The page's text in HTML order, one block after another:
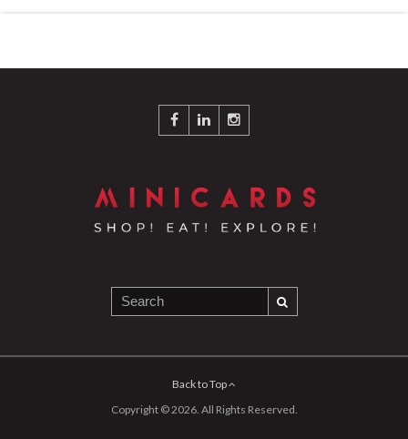
Back to Top
Copyright © 2026. All Rights Reserved.